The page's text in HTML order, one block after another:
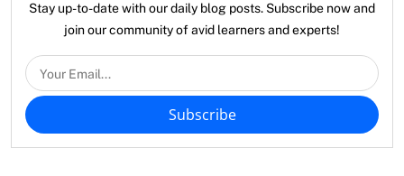
Stay up-to-date with our daily blog posts. Subscribe now and
join our community of avid learners and experts!
Subscribe